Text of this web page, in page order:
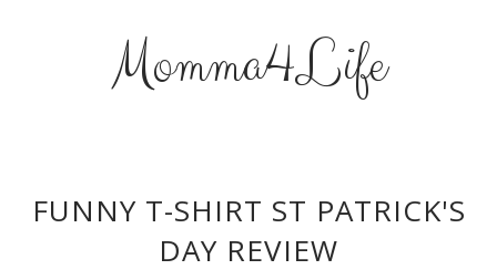
Momma4Life
FUNNY T-SHIRT ST PATRICK'S
DAY REVIEW